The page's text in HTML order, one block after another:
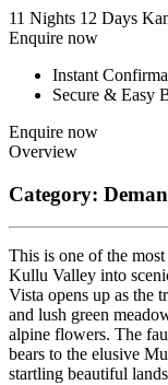
11 Nights 12 Days
Enquire now
Instant
Secure & Easy
Enquire now
Overview
Category:
This is one of the
Kullu Valley into
Vista opens up as the
and lush green
alpine flowers. The
bears to the elusive
startling beautiful